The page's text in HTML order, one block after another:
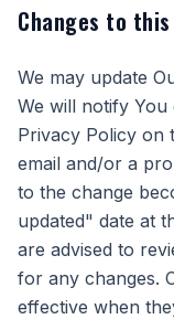
Changes to
We may update
We will notify
Privacy Policy on
email and/or a
to the change
updated" date at
are advised to
for any changes.
effective when